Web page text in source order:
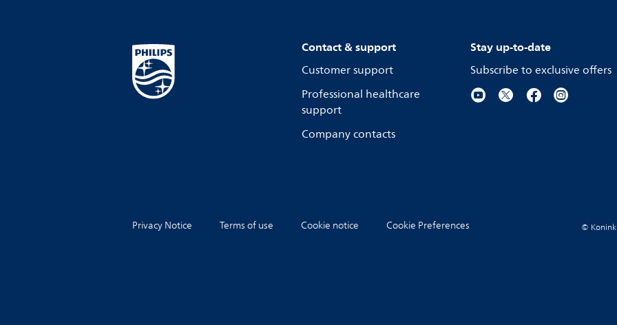
Contact & support
Customer support
Professional healthcare
support
Company contacts
Stay up-to-date
Subscribe to exclusive offers
Privacy Notice Terms of use Cookie notice Cookie Preferences ©